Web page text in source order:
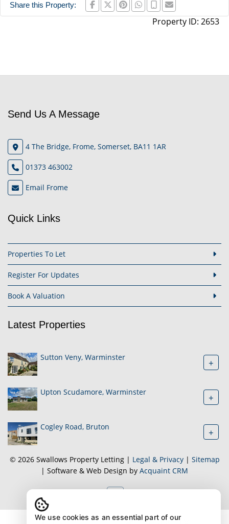
Share this Property:
Property ID: 2653
Send Us A Message
4 The Bridge, Frome, Somerset, BA11 1AR
01373 463002
Email Frome
Quick Links
Properties To Let
Register For Updates
Book A Valuation
Latest Properties
Sutton Veny, Warminster +
Upton Scudamore, Warminster +
Cogley Road, Bruton +
© 2026 Swallows Property Letting | Legal & Privacy| Sitemap
| Software & Web Design by Acquaint CRM
We use cookies as an essential part of our